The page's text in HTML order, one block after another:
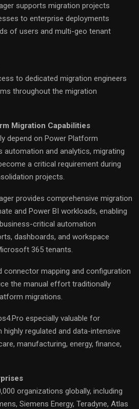
supports migration projects
to enterprise deployments
of users and multi-geo tenant
to dedicated migration engineers
throughout the migration
Migration Capabilities
depend on Power Platform
and analytics, migrating
a critical requirement during
projects.
provides comprehensive migration
and Power BI workloads, enabling
critical automation
dashboards, and workspace
365 tenants.
connector mapping and configuration
the manual effort traditionally
migrations.
especially valuable for
regulated and data-intensive
manufacturing, energy, finance,
organizations globally, including
Siemens Energy, Teradyne, Atlas